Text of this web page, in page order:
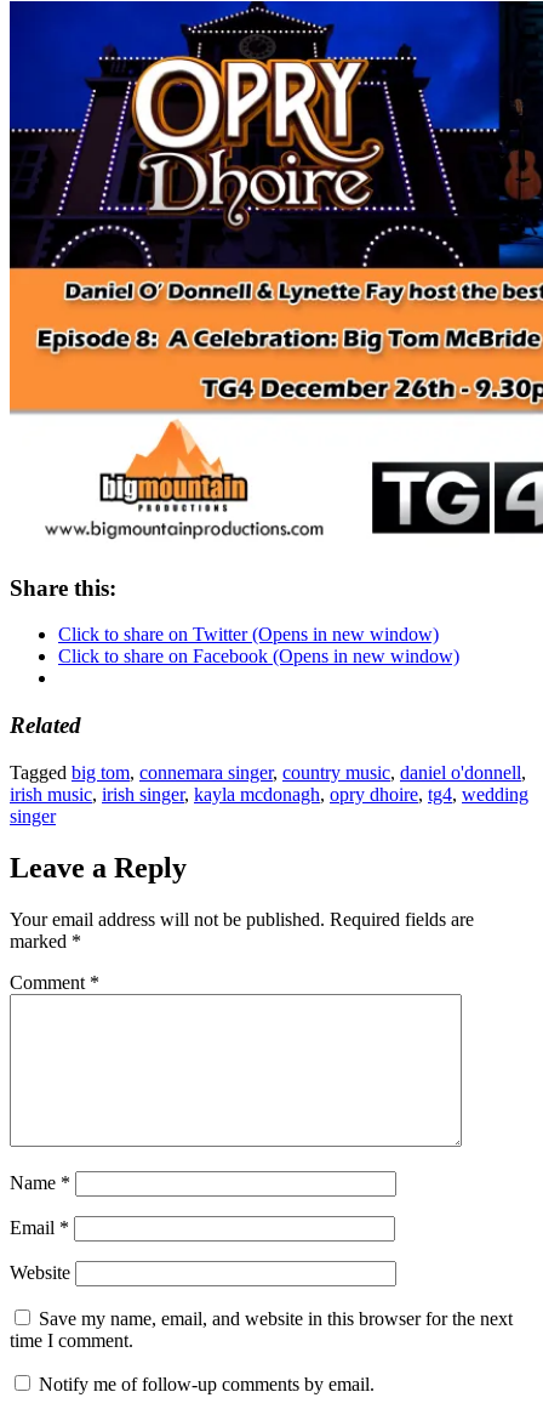
Share this:
Click to share on Twitter (Opens in new window)
Click to share on Facebook (Opens in new window)
Related
Tagged big tom, connemara singer, country music, daniel o'donnell,
irish music, irish singer, kayla mcdonagh, opry dhoire, tg4, wedding
singer
Leave a Reply
Your email address will not be published. Required fields are
marked *
Comment *
Name *
Email *
Website
Save my name, email, and website in this browser for the next
time I comment.
Notify me of follow-up comments by email.